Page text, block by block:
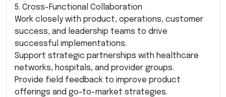
5. Cross-Functional Collaboration
Work closely with product, operations, customer
success, and leadership teams to drive
successful implementations.
Support strategic partnerships with healthcare
networks, hospitals, and provider groups.
Provide field feedback to improve product
offerings and go-to-market strategies.